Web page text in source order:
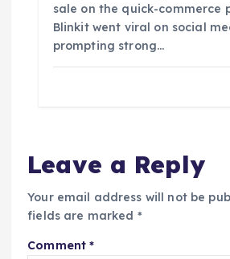
sale on the quick-commerce
Blinkit went viral on social
prompting strong…
Leave a Reply
Your email address will not be
fields are marked *
Comment*